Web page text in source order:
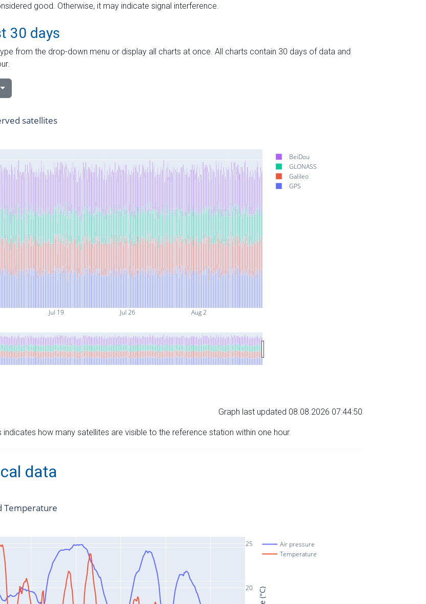
good. Otherwise, it may indicate signal interference.
30 days
from the drop-down menu or display all charts at once. All charts contain 30 days of data and
Jul 19 Jul 26 Aug 2
BeiDou
GLONASS
Galileo
GPS
satellites
Graph last updated 08.08.2026 07:44:50
how many satellites are visible to the reference station within one hour.
data
20
25
Air pressure
Temperature
Temperature